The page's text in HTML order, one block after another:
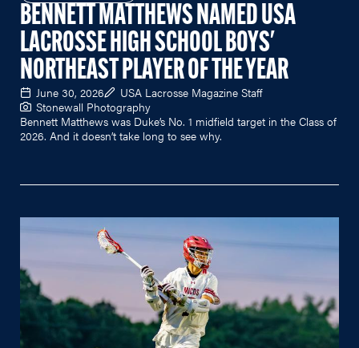
BENNETT MATTHEWS NAMED USA
LACROSSE HIGH SCHOOL BOYS'
NORTHEAST PLAYER OF THE YEAR
June 30, 2026
USA Lacrosse Magazine Staff
Stonewall Photography
Bennett Matthews was Duke’s No. 1 midfield target in the Class of
2026. And it doesn’t take long to see why.